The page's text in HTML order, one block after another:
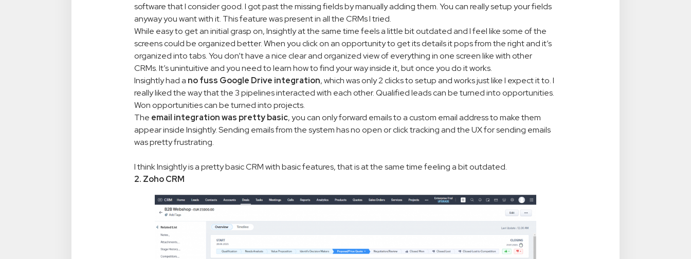
software that I consider good. I got past the missing fields by manually adding them. You can really setup your fields
anyway you want with it. This feature was present in all the CRMs I tried.
While easy to get an initial grasp on, Insightly at the same time feels a little bit outdated and I feel like some of the
screens could be organized better. When you click on an opportunity to get its details it pops from the right and it’s
organized into tabs. You don’t have a nice clear and organized view of everything in one screen like with other
CRMs. It’s unintuitive and you need to learn how to find your way inside it, but once you do it works.
Insightly had a no fuss Google Drive integration, which was only 2 clicks to setup and works just like I expect it to. I
really liked the way that the 3 pipelines interacted with each other. Qualified leads can be turned into opportunities.
Won opportunities can be turned into projects.
The email integration was pretty basic, you can only forward emails to a custom email address to make them
appear inside Insightly. Sending emails from the system has no open or click tracking and the UX for sending emails
was pretty frustrating.
I think Insightly is a pretty basic CRM with basic features, that is at the same time feeling a bit outdated.
2. Zoho CRM